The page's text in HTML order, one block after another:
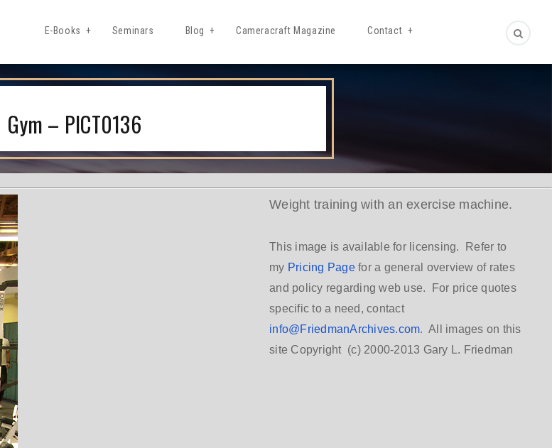
E-Books Seminars Blog Cameracraft Magazine Contact
Gym – PICT0136
Weight training with an exercise machine.
This image is available for licensing. Refer to
my Pricing Pagefor a general overview of rates
and policy regarding web use. For price quotes
specific to a need, contact
info@FriedmanArchives.com. All images on this
site Copyright (c) 2000-2013 Gary L. Friedman